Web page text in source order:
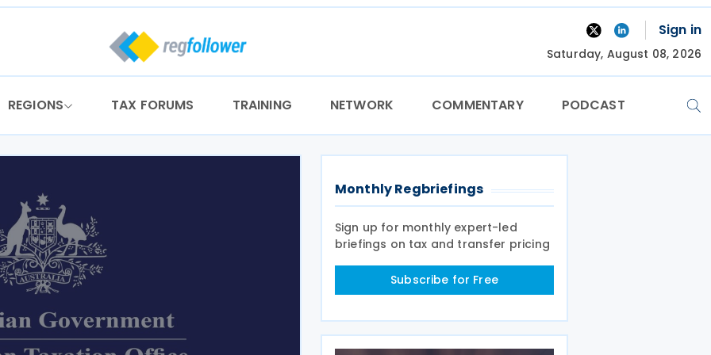
Sign in
Saturday, August 08, 2026
REGIONS TAX FORUMS TRAINING NETWORK COMMENTARY PODCAST
Monthly Regbriefings
Sign up for monthly expert-led
briefings on tax and transfer pricing
Subscribe for Free